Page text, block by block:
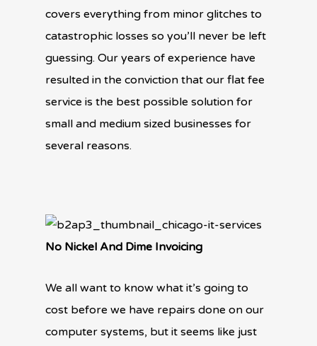
covers everything from minor glitches to
catastrophic losses so you’ll never be left
guessing. Our years of experience have
resulted in the conviction that our flat fee
service is the best possible solution for
small and medium sized businesses for
several reasons.
No Nickel And Dime Invoicing
We all want to know what it’s going to
cost before we have repairs done on our
computer systems, but it seems like just